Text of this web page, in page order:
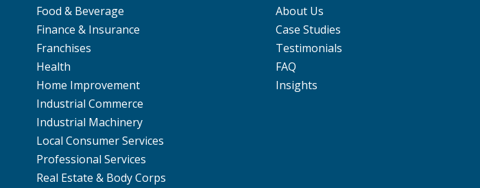
Food & Beverage
Finance & Insurance
Franchises
Health
Home Improvement
Industrial Commerce
Industrial Machinery
Local Consumer Services
Professional Services
Real Estate & Body Corps
About Us
Case Studies
Testimonials
FAQ
Insights